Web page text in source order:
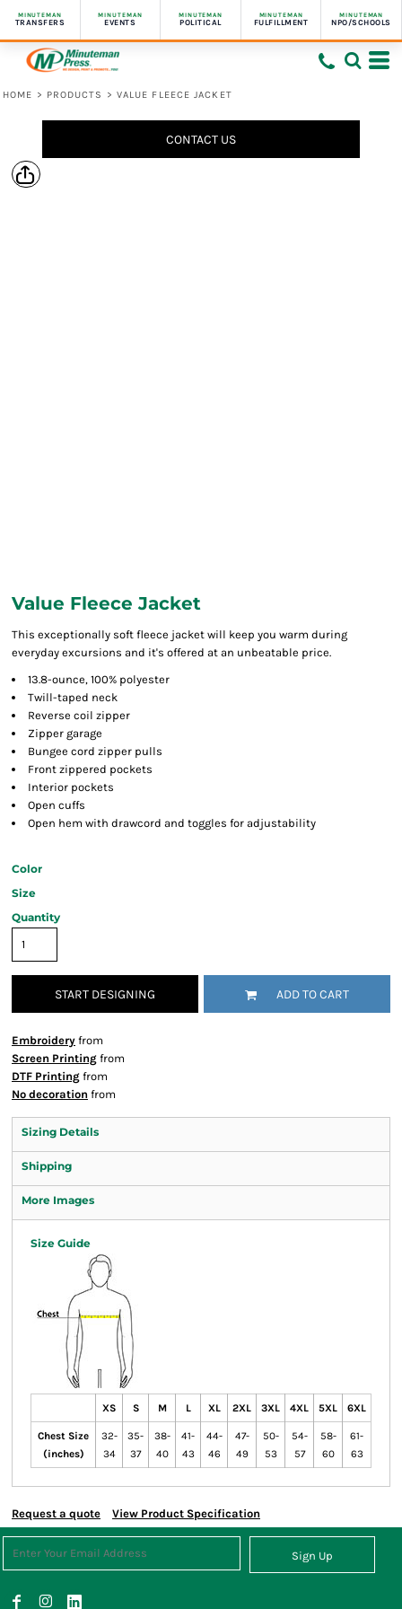
MINUTEMAN
TRANSFERS
MINUTEMAN
EVENTS
MINUTEMAN
POLITICAL
MINUTEMAN
FULFILLMENT
MINUTEMAN
NPO/SCHOOLS
HOME > PRODUCTS > VALUE FLEECE JACKET
CONTACT US
Value Fleece Jacket
This exceptionally soft fleece jacket will keep you warm during
everyday excursions and it's offered at an unbeatable price.
13.8-ounce, 100% polyester
Twill-taped neck
Reverse coil zipper
Zipper garage
Bungee cord zipper pulls
Front zippered pockets
Interior pockets
Open cuffs
Open hem with drawcord and toggles for adjustability
Color
Size
Quantity
START DESIGNING ADD TO CART
Embroidery from
Screen Printing from
DTF Printing from
No decoration from
Sizing Details
Shipping
More Images
Size Guide
XS S M L XL 2XL 3XL 4XL 5XL 6XL
Chest Size
(inches)
32-
34
35-
37
38-
40
41-
43
44-
46
47-
49
50-
53
54-
57
58-
60
61-
63
Request a quote View Product Specification
Sign Up